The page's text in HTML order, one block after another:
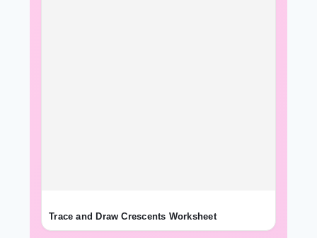
Trace and Draw Crescents Worksheet